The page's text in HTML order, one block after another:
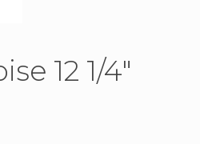
12 1/4″